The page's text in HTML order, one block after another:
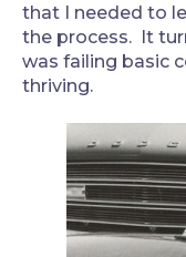
that I needed to
the process. It
was failing basic
thriving.